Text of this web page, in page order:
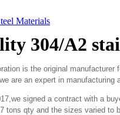
Materials
304/A2
is the original manufacturer
are an expert in
signed a contract with a
tons qty and the sizes varied to